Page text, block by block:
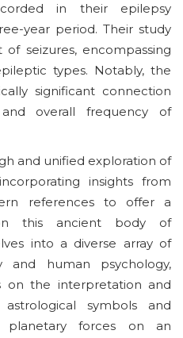
in their epilepsy
year period. Their study
seizures, encompassing
types. Notably, the
significant connection
overall frequency of
and unified exploration of
insights from
references to offer a
this ancient body of
into a diverse array of
and human psychology,
on the interpretation and
symbols and
forces on an